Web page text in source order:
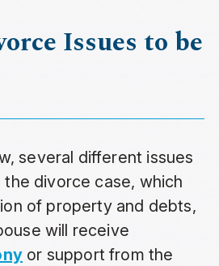
Issues to be
several different issues
divorce case, which
of property and debts,
will receive
or support from the